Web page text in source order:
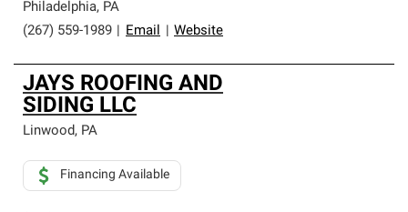
Philadelphia, PA
(267) 559-1989
Email Website
JAYS ROOFING AND
SIDING LLC
Linwood, PA
Financing Available